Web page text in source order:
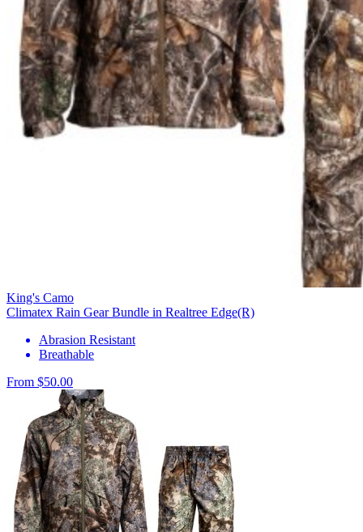
King's Camo
Climatex Rain Gear Bundle in Realtree Edge(R)
Abrasion Resistant
Breathable
From $50.00